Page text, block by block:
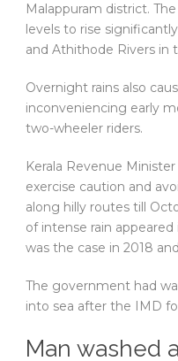
Malappuram district.
levels to rise
and Athithode Rivers in
Overnight rains also
inconveniencing early
two-wheeler riders.
Kerala Revenue
exercise caution and
along hilly routes till
of intense rain
was the case in 2018
The government had
into sea after the IMD
Man washed